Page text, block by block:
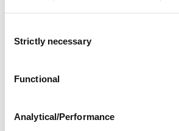
Selection
Strictly necessary
Functional
Analytical/Performance
UN3577
Liner Pool Accessories